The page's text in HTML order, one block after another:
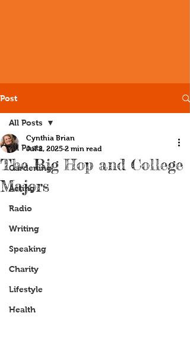
Post
All Posts
Gardening
Acting
Radio
Writing
Speaking
Charity
Lifestyle
Health
All Posts
The Big Hop and College
Majors
Cynthia Brian
Jul 2, 2025 2 min read